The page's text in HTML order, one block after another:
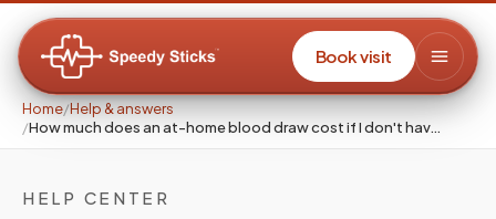
Book visit
Home/Help & answers
/How much does an at-home blood draw cost if I don't hav…
HELP CENTER